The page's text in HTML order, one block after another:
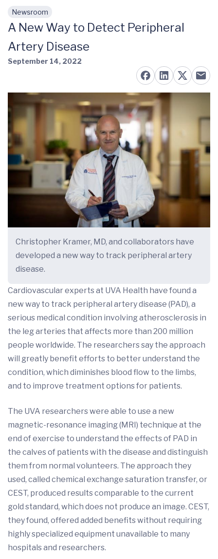
Skip to main content
Newsroom
A New Way to Detect Peripheral
Artery Disease
September 14, 2022
Christopher Kramer, MD, and collaborators have
developed a new way to track peripheral artery
disease.
Cardiovascular experts at UVA Health have found a
new way to track peripheral artery disease (PAD), a
serious medical condition involving atherosclerosis in
the leg arteries that affects more than 200 million
people worldwide. The researchers say the approach
will greatly benefit efforts to better understand the
condition, which diminishes blood flow to the limbs,
and to improve treatment options for patients.
The UVA researchers were able to use a new
magnetic-resonance imaging (MRI) technique at the
end of exercise to understand the effects of PAD in
the calves of patients with the disease and distinguish
them from normal volunteers. The approach they
used, called chemical exchange saturation transfer, or
CEST, produced results comparable to the current
gold standard, which does not produce an image. CEST,
they found, offered added benefits without requiring
highly specialized equipment unavailable to many
hospitals and researchers.